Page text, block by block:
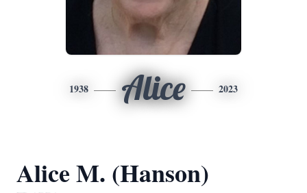
1938 Alice 2023
Alice M. (Hanson)